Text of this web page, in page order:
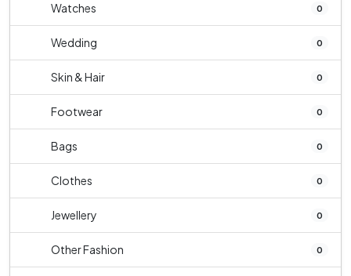
Watches 0
Wedding 0
Skin & Hair 0
Footwear 0
Bags 0
Clothes 0
Jewellery 0
Other Fashion 0